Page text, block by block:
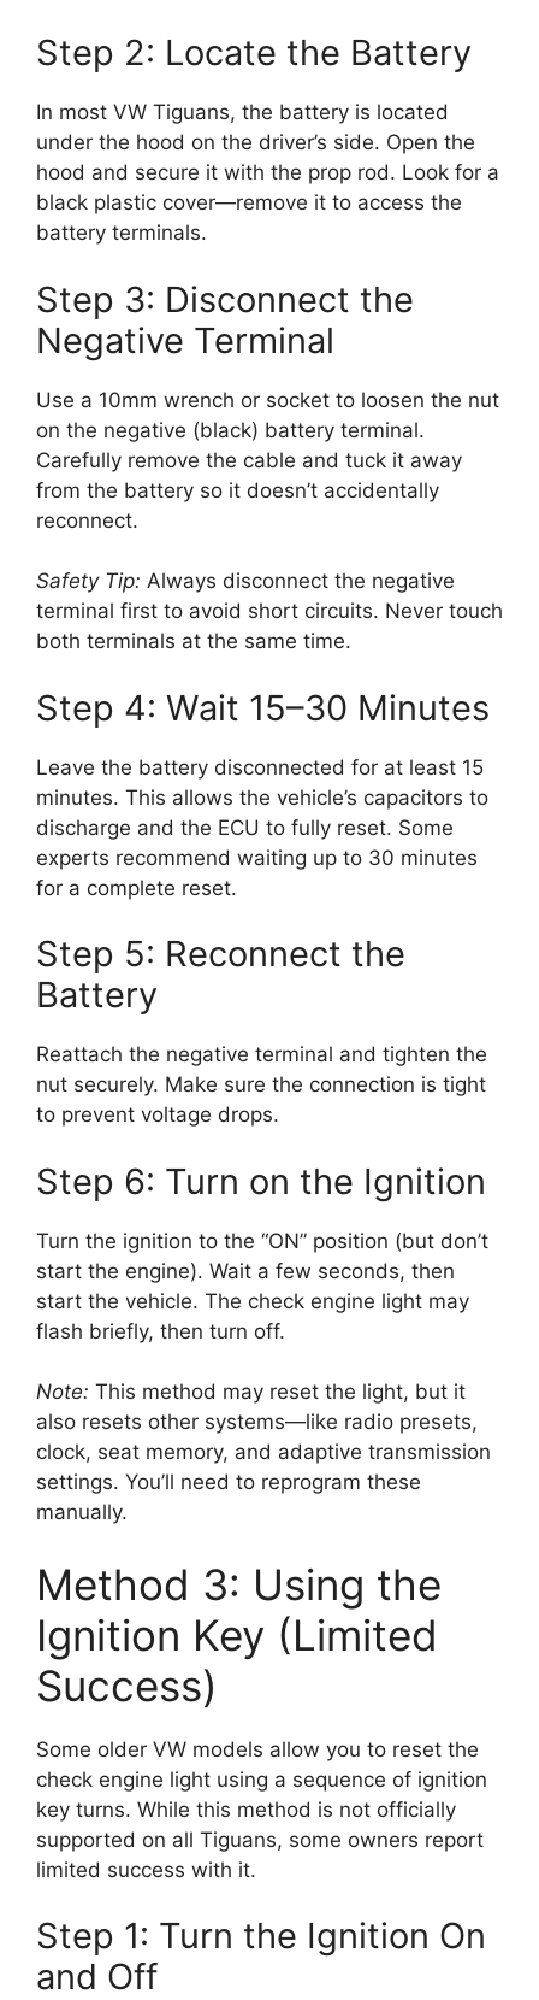
Step 2: Locate the Battery
In most VW Tiguans, the battery is located
under the hood on the driver’s side. Open the
hood and secure it with the prop rod. Look for a
black plastic cover—remove it to access the
battery terminals.
Step 3: Disconnect the
Negative Terminal
Use a 10mm wrench or socket to loosen the nut
on the negative (black) battery terminal.
Carefully remove the cable and tuck it away
from the battery so it doesn’t accidentally
reconnect.
Safety Tip: Always disconnect the negative
terminal first to avoid short circuits. Never touch
both terminals at the same time.
Step 4: Wait 15–30 Minutes
Leave the battery disconnected for at least 15
minutes. This allows the vehicle’s capacitors to
discharge and the ECU to fully reset. Some
experts recommend waiting up to 30 minutes
for a complete reset.
Step 5: Reconnect the
Battery
Reattach the negative terminal and tighten the
nut securely. Make sure the connection is tight
to prevent voltage drops.
Step 6: Turn on the Ignition
Turn the ignition to the “ON” position (but don’t
start the engine). Wait a few seconds, then
start the vehicle. The check engine light may
flash briefly, then turn off.
Note: This method may reset the light, but it
also resets other systems—like radio presets,
clock, seat memory, and adaptive transmission
settings. You’ll need to reprogram these
manually.
Method 3: Using the
Ignition Key (Limited
Success)
Some older VW models allow you to reset the
check engine light using a sequence of ignition
key turns. While this method is not officially
supported on all Tiguans, some owners report
limited success with it.
Step 1: Turn the Ignition On
and Off